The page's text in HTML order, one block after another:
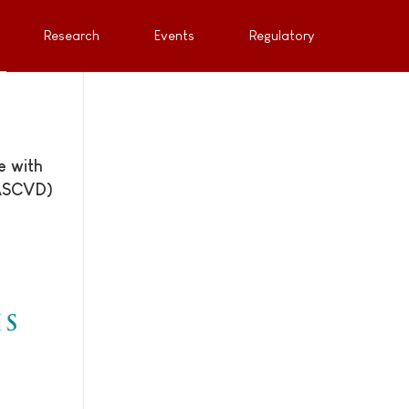
Research Events Regulatory
with